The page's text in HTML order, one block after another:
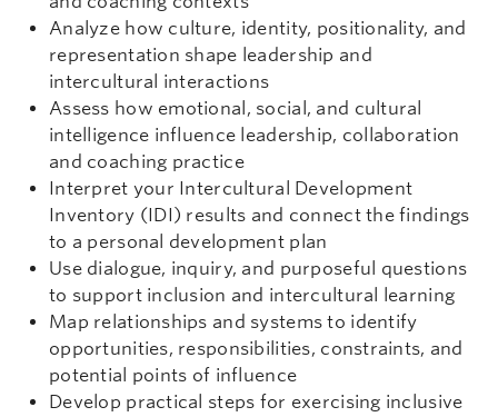
Analyze how culture, identity, positionality, and
representation shape leadership and
intercultural interactions
Assess how emotional, social, and cultural
intelligence influence leadership, collaboration
and coaching practice
Interpret your Intercultural Development
Inventory (IDI) results and connect the findings
to a personal development plan
Use dialogue, inquiry, and purposeful questions
to support inclusion and intercultural learning
Map relationships and systems to identify
opportunities, responsibilities, constraints, and
potential points of influence
Develop practical steps for exercising inclusive